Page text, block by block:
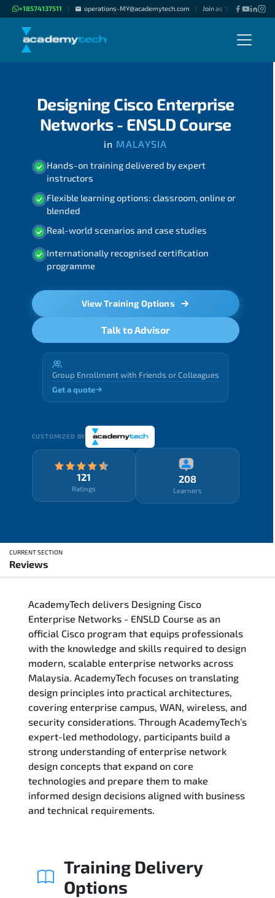
+18574137511 | operations-MY@academytech.com | Join as "Freelance
Designing Cisco Enterprise
Networks - ENSLD Course
in MALAYSIA
Hands-on training delivered by expert
instructors
Flexible learning options: classroom, online or
blended
Real-world scenarios and case studies
Internationally recognised certification
programme
View Training Options
Talk to Advisor
Group Enrollment with Friends or Colleagues
Get a quote
CUSTOMIZED BY
121
Ratings
208
Learners
CURRENT SECTION
Reviews
Training Delivery Options
Who Should Attend
Career Outcomes
Course Content
FAQs
Exam & Certification
Reviews
AcademyTech delivers Designing Cisco
Enterprise Networks - ENSLD Course as an
official Cisco program that equips professionals
with the knowledge and skills required to design
modern, scalable enterprise networks across
Malaysia. AcademyTech focuses on translating
design principles into practical architectures,
covering enterprise campus, WAN, wireless, and
security considerations. Through AcademyTech’s
expert-led methodology, participants build a
strong understanding of enterprise network
design concepts that expand on core
technologies and prepare them to make
informed design decisions aligned with business
and technical requirements.
Training Delivery
Options